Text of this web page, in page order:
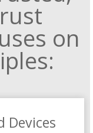
on
Devices